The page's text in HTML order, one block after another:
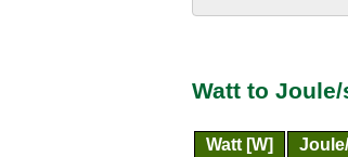
Watt to
Watt [W]